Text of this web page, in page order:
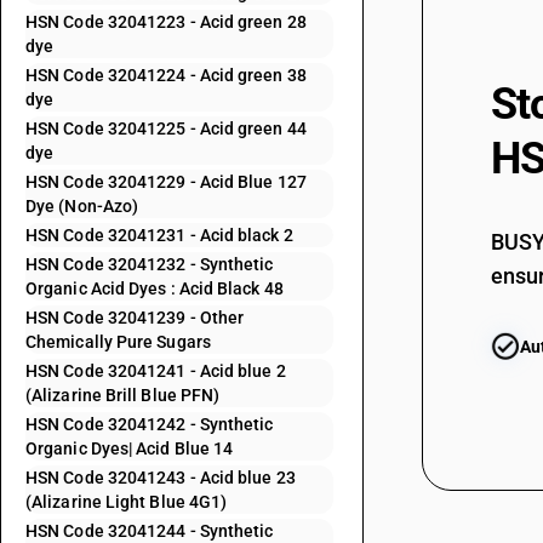
HSN Code 32041223 - Acid green 28
dye
HSN Code 32041224 - Acid green 38
dye
HSN Code 32041225 - Acid green 44
dye
HSN Code 32041229 - Acid Blue 127
Dye (Non-Azo)
HSN Code 32041231 - Acid black 2
HSN Code 32041232 - Synthetic
Organic Acid Dyes : Acid Black 48
HSN Code 32041239 - Other
Chemically Pure Sugars
HSN Code 32041241 - Acid blue 2
(Alizarine Brill Blue PFN)
HSN Code 32041242 - Synthetic
Organic Dyes| Acid Blue 14
HSN Code 32041243 - Acid blue 23
(Alizarine Light Blue 4G1)
HSN Code 32041244 - Synthetic
32041156
32041159
32041194
32041196